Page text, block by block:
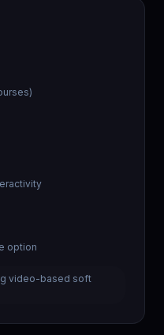
option
video-based soft